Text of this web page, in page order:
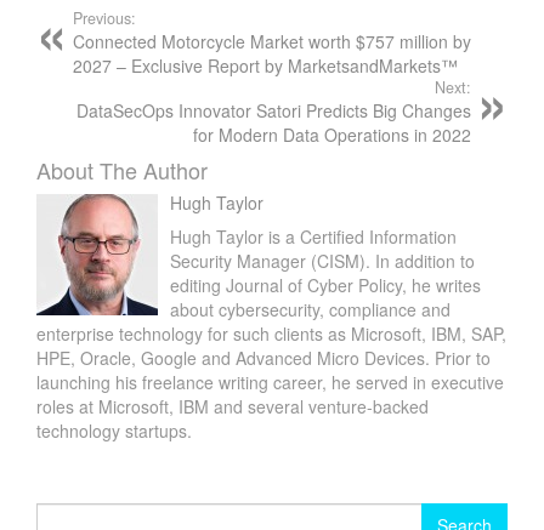
Previous:
Connected Motorcycle Market worth $757 million by
2027 – Exclusive Report by MarketsandMarkets™
Next:
DataSecOps Innovator Satori Predicts Big Changes
for Modern Data Operations in 2022
About The Author
Hugh Taylor
Hugh Taylor is a Certified Information
Security Manager (CISM). In addition to
editing Journal of Cyber Policy, he writes
about cybersecurity, compliance and
enterprise technology for such clients as Microsoft, IBM, SAP,
HPE, Oracle, Google and Advanced Micro Devices. Prior to
launching his freelance writing career, he served in executive
roles at Microsoft, IBM and several venture-backed
technology startups.